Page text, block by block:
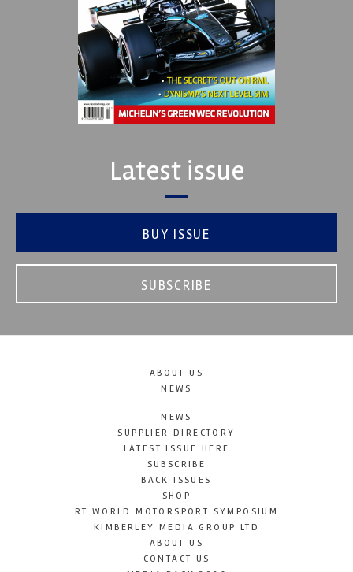
Latest issue
BUY ISSUE
SUBSCRIBE
ABOUT US
NEWS
NEWS
SUPPLIER DIRECTORY
LATEST ISSUE HERE
SUBSCRIBE
BACK ISSUES
SHOP
RT WORLD MOTORSPORT SYMPOSIUM
KIMBERLEY MEDIA GROUP LTD
ABOUT US
CONTACT US